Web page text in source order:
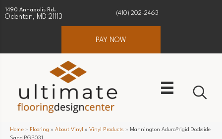
1490 Annapolis Rd.
Odenton, MD 21113
(410) 202-2463
PAY NOW
Home » Flooring » About Vinyl » Vinyl Products » Mannington Adura®rigid Dockside